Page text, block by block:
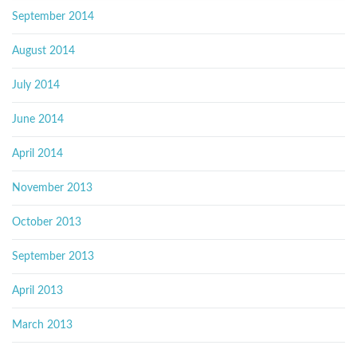
September 2014
August 2014
July 2014
June 2014
April 2014
November 2013
October 2013
September 2013
April 2013
March 2013